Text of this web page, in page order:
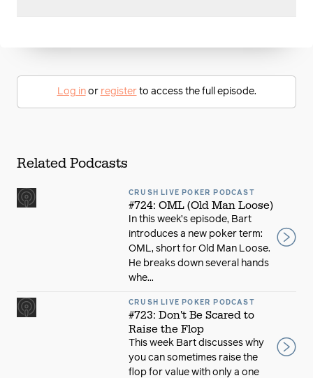
Log inor registerto access the full episode.
Related Podcasts
CRUSH LIVE POKER PODCAST
#724: OML (Old Man Loose)
In this week’s episode, Bart
introduces a new poker term:
OML, short for Old Man Loose.
He breaks down several hands
whe...
CRUSH LIVE POKER PODCAST
#723: Don't Be Scared to
Raise the Flop
This week Bart discusses why
you can sometimes raise the
flop for value with only a one